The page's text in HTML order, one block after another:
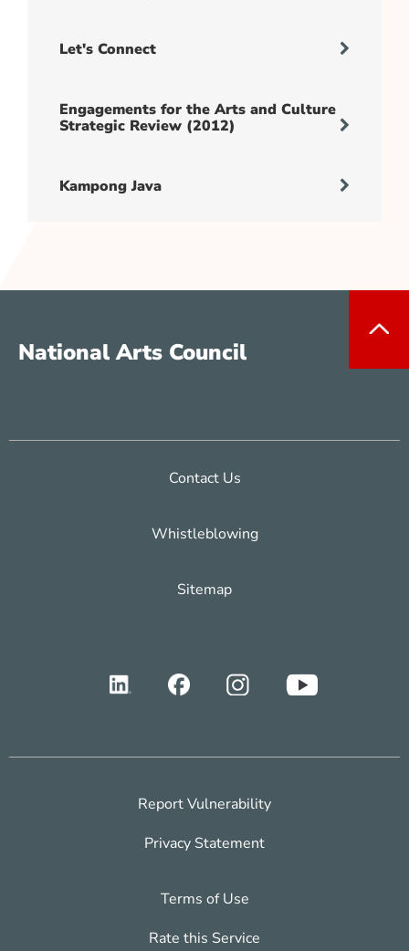
Let's Connect
Engagements for the Arts and Culture
Strategic Review (2012)
Kampong Java
National Arts Council
Contact Us
Whistleblowing
Sitemap
Report Vulnerability
Privacy Statement
Terms of Use
Rate this Service